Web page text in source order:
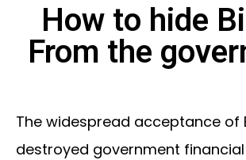
How to hide
From the
The widespread acceptance of
destroyed government